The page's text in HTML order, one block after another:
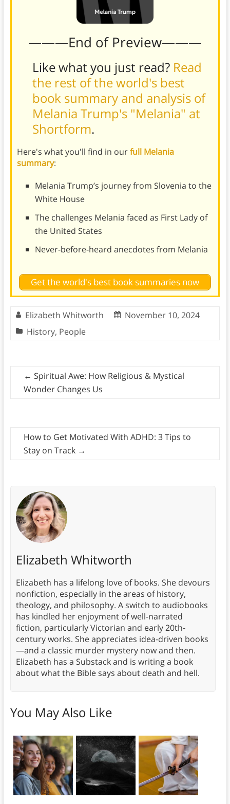
———End of Preview———
Like what you just read? Read
the rest of the world's best
book summary and analysis of
Melania Trump's "Melania" at
Shortform.
Here's what you'll find in ourfull Melania
summary:
Melania Trump’s journey from Slovenia to the
White House
The challenges Melania faced as First Lady of
the United States
Never-before-heard anecdotes from Melania
Get the world's best book summaries now
Elizabeth Whitworth
November 10, 2024
History, People
← Spiritual Awe: How Religious & Mystical
Wonder Changes Us
How to Get Motivated With ADHD: 3 Tips to
Stay on Track →
Elizabeth Whitworth
Elizabeth has a lifelong love of books. She devours
nonfiction, especially in the areas of history,
theology, and philosophy. A switch to audiobooks
has kindled her enjoyment of well-narrated
fiction, particularly Victorian and early 20th-
century works. She appreciates idea-driven books
—and a classic murder mystery now and then.
Elizabeth has a Substack and is writing a book
about what the Bible says about death and hell.
You May Also Like